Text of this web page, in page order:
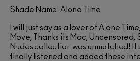
Shade Name: Alone Time
I will just say as a lover of Alone
Move, Thanks its Mac, Uncensored,
Nudes collection was unmatched! It
finally listened and added these